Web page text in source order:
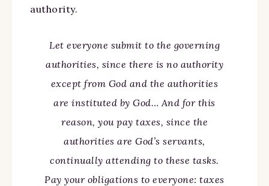
authority.
Let everyone submit to the governing
authorities, since there is no authority
except from God and the authorities
are instituted by God… And for this
reason, you pay taxes, since the
authorities are God’s servants,
continually attending to these tasks.
Pay your obligations to everyone: taxes